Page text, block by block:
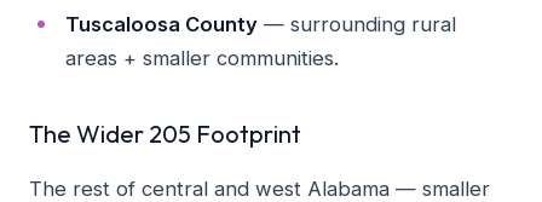
Tuscaloosa County— surrounding rural
areas + smaller communities.
The Wider 205 Footprint
The rest of central and west Alabama — smaller